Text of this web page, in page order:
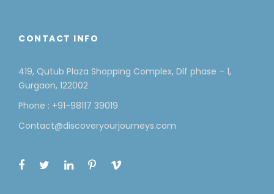
CONTACT INFO
419, Qutub Plaza Shopping Complex, Dlf phase – 1,
Gurgaon, 122002
Phone : +91-98117 39019
Contact@discoveryourjourneys.com